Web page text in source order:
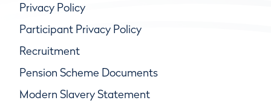
Privacy Policy
Participant Privacy Policy
Recruitment
Pension Scheme Documents
Modern Slavery Statement